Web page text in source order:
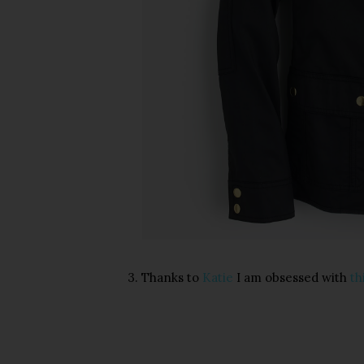
3. Thanks to Katie I am obsessed with